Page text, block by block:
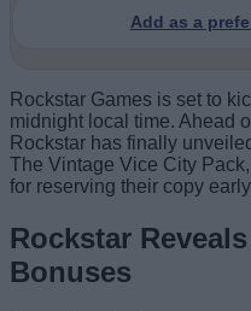
Add as a
Rockstar Games is set to
midnight local time. Ahead
Rockstar has finally
The Vintage Vice City
for reserving their copy
Rockstar
Bonuses